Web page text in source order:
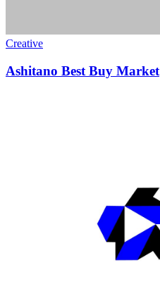
Creative
Ashitano Best Buy Market